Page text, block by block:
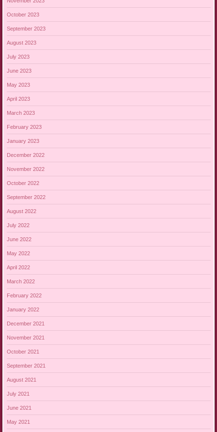
October 2023
September 2023
August 2023
July 2023
June 2023
May 2023
April 2023
March 2023
February 2023
January 2023
December 2022
November 2022
October 2022
September 2022
August 2022
July 2022
June 2022
May 2022
April 2022
March 2022
February 2022
January 2022
December 2021
November 2021
October 2021
September 2021
August 2021
July 2021
June 2021
May 2021